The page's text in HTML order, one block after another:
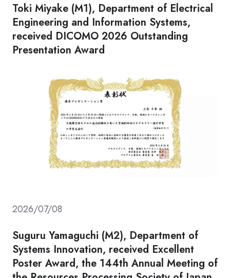
Toki Miyake (M1), Department of Electrical
Engineering and Information Systems,
received DICOMO 2026 Outstanding
Presentation Award
2026/07/08
Suguru Yamaguchi (M2), Department of
Systems Innovation, received Excellent
Poster Award, the 144th Annual Meeting of